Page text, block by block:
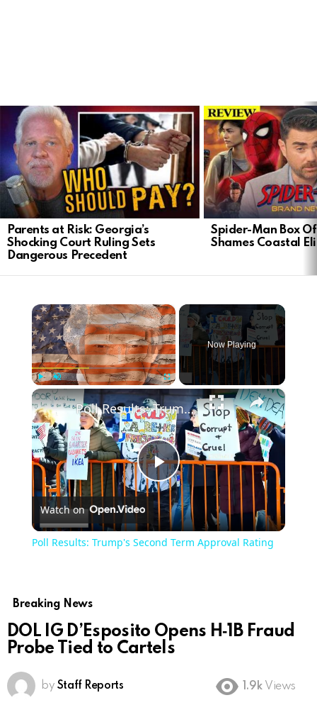
LATEST
STORIES
Parents at Risk: Georgia’s
Shocking Court Ruling Sets
Dangerous Precedent
Spider-Man Box
Shames Coastal
×
Play Unmute
Now Playing
×
Play
Video
Poll Results: Trump's Second Term Approval Rating
Watch on
Poll Results: Trump's Second Term Approval Rating
Breaking News
DOL IG D’Esposito Opens H‑1B Fraud
Probe Tied to Cartels
by Staff Reports 1.9k Views